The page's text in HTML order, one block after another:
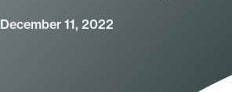
December 11, 2022